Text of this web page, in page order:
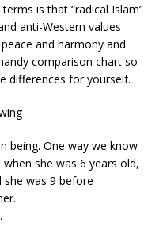
is that “radical Islam”
anti-Western values
and harmony and
comparison chart so
differences for yourself.
being. One way we know
she was 6 years old,
was 9 before